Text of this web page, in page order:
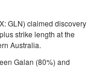
GLN) claimed discovery
strike length at the
Australia.
Galan (80%) and